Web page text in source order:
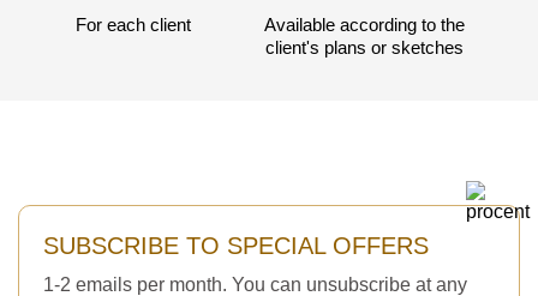
For each client
Available according to the
client's plans or sketches
SUBSCRIBE TO SPECIAL OFFERS
1-2 emails per month. You can unsubscribe at any